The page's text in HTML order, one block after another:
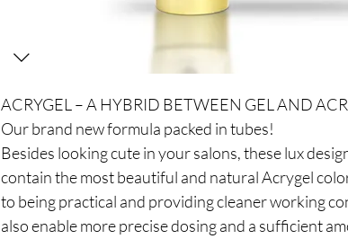
ACRYGEL – A HYBRID BETWEEN GEL AND
Our brand new formula packed in tubes!
Besides looking cute in your salons, these lux
contain the most beautiful and natural Acrygel
to being practical and providing cleaner working
also enable more precise dosing and a sufficient